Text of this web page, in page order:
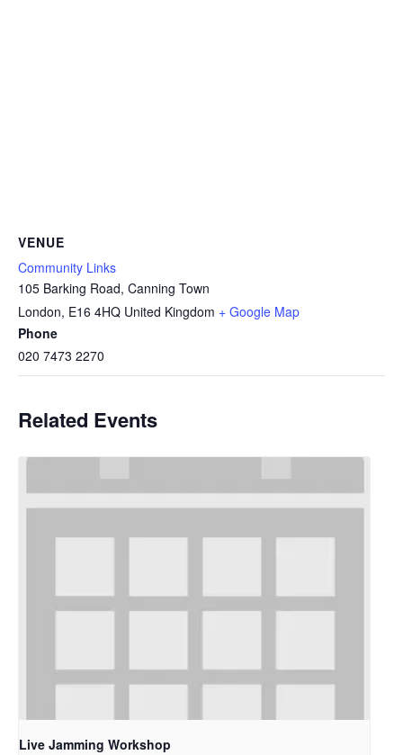
VENUE
Community Links
105 Barking Road, Canning Town
London, E16 4HQ United Kingdom + Google Map
Phone
020 7473 2270
Related Events
Live Jamming Workshop